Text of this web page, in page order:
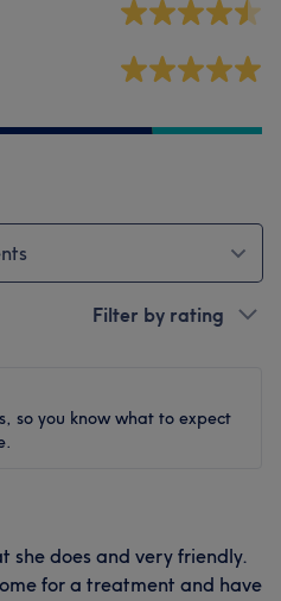
Filter by rating
so you know what to expect
she does and very friendly.
for a treatment and have